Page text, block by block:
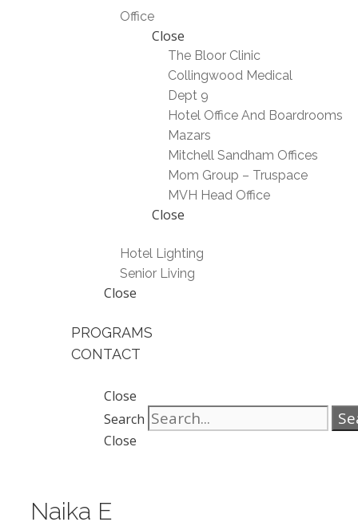
Office
Close
The Bloor Clinic
Collingwood Medical
Dept 9
Hotel Office And Boardrooms
Mazars
Mitchell Sandham Offices
Mom Group – Truspace
MVH Head Office
Close
Hotel Lighting
Senior Living
Close
PROGRAMS
CONTACT
Close
Search
Close
Naika E